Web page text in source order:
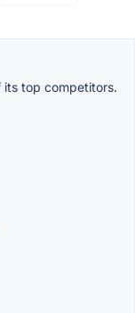
its top competitors.